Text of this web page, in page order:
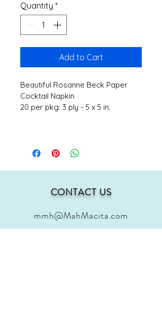
Quantity *
Add to Cart
Beautiful Rosanne Beck Paper
Cocktail Napkin
20 per pkg: 3 ply - 5 x 5 in.
CONTACT US
mmh@MahMacita.com